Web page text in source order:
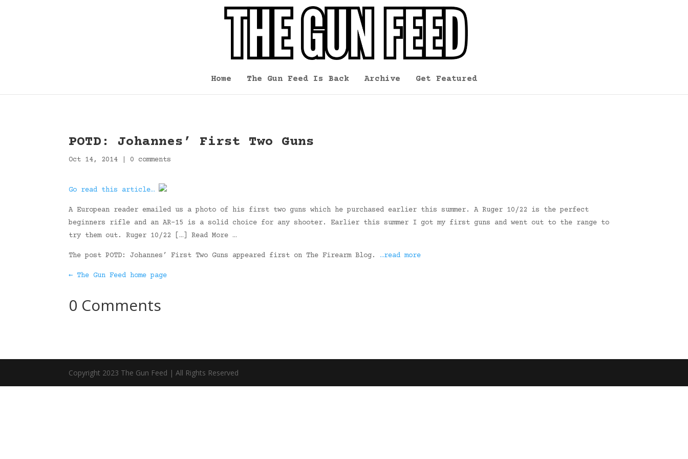
Home The Gun Feed Is Back Archive Get Featured
POTD: Johannes’ First Two Guns
Oct 14, 2014 0 comments
Go read this article…
A European reader emailed us a photo of his first two guns which he purchased earlier this summer. A Ruger 10/22 is the perfect
beginners rifle and an AR-15 is a solid choice for any shooter. Earlier this summer I got my first guns and went out to the range to
try them out. Ruger 10/22 […] Read More …
The post POTD: Johannes’ First Two Guns appeared first on The Firearm Blog. …read more
← The Gun Feed home page
0 Comments
Copyright 2023 The Gun Feed | All Rights Reserved